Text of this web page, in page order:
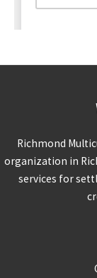
Richmond
organization in
services for